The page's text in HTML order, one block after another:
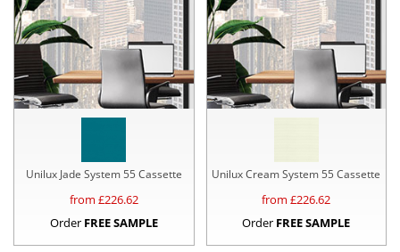
Unilux Jade System 55 Cassette
from £226.62
Order FREE SAMPLE
Unilux Cream System 55 Cassette
from £226.62
Order FREE SAMPLE